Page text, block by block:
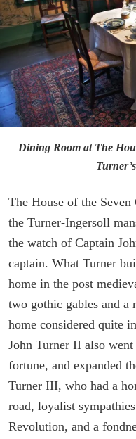
Dining Room at The
The House of the
the Turner-Ingersoll
the watch of Captain
captain. What Turner
home in the post
two gothic gables and a
home considered quite
John Turner II also
fortune, and expanded
Turner III, who had a
road, loyalist
Revolution, and a